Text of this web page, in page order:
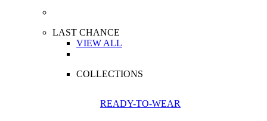
LAST CHANCE
VIEW ALL
COLLECTIONS
READY-TO-WEAR